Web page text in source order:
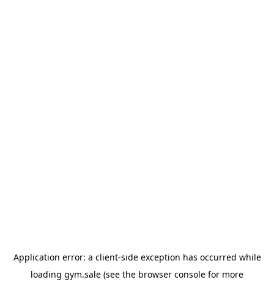
Application error: a client-side exception has occurred while
loading gym.sale (see the browser console for more